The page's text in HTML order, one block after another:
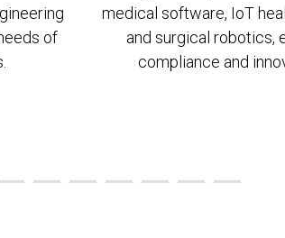
of
medical software, IoT
and surgical robotics,
compliance and